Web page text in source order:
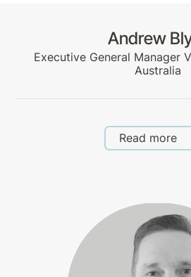
Andrew
Executive General Manager
Australia
Read more